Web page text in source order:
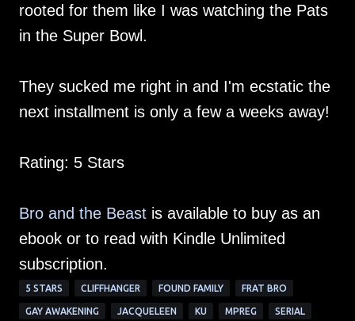
rooted for them like I was watching the Pats
in the Super Bowl.
They sucked me right in and I'm ecstatic the
next installment is only a few a weeks away!
Rating: 5 Stars
Bro and the Beast is available to buy as an
ebook or to read with Kindle Unlimited
subscription.
5 STARS CLIFFHANGER FOUND FAMILY FRAT BRO
GAY AWAKENING JACQUELEEN KU MPREG SERIAL